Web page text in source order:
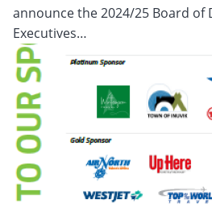
announce the 2024/25 Board of
Executives…
Thursday, November 21, 2024 -